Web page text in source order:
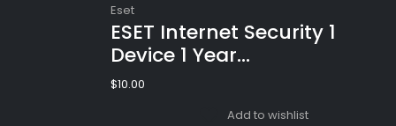
Eset
ESET Internet Security 1
Device 1 Year
Windows/Mac/Android/iOS
$10.00
Add to wishlist